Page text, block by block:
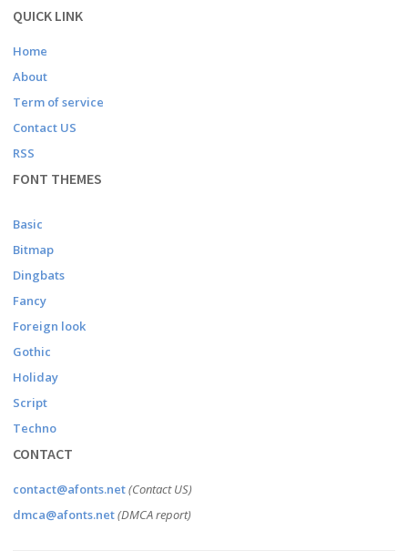
QUICK LINK
Home
About
Term of service
Contact US
RSS
FONT THEMES
Basic
Bitmap
Dingbats
Fancy
Foreign look
Gothic
Holiday
Script
Techno
CONTACT
contact@afonts.net(Contact US)
dmca@afonts.net(DMCA report)